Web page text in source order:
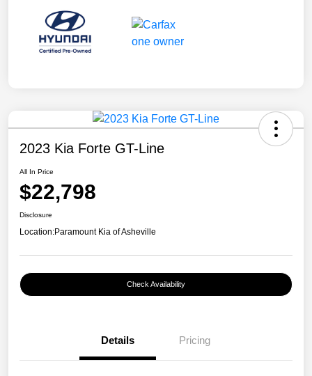
2023 Kia Forte GT-Line
All In Price
$22,798
Disclosure
Location:Paramount Kia of Asheville
Check Availability
Details Pricing